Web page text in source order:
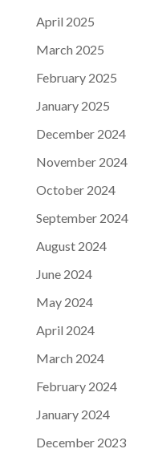
April 2025
March 2025
February 2025
January 2025
December 2024
November 2024
October 2024
September 2024
August 2024
June 2024
May 2024
April 2024
March 2024
February 2024
January 2024
December 2023